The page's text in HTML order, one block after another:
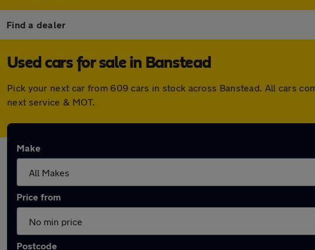
Find a dealer
Used cars for sale in Banstead
Pick your next car from 609 cars in stock across Banstead. All cars
next service & MOT.
Make
Price from
Postcode